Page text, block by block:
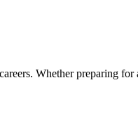
Whether preparing